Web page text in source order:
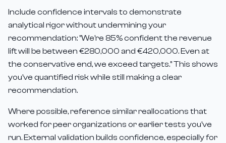
Include confidence intervals to demonstrate
analytical rigor without undermining your
recommendation: "We're 85% confident the revenue
lift will be between €280,000 and €420,000. Even at
the conservative end, we exceed targets." This shows
you've quantified risk while still making a clear
recommendation.
Where possible, reference similar reallocations that
worked for peer organizations or earlier tests you've
run. External validation builds confidence, especially for